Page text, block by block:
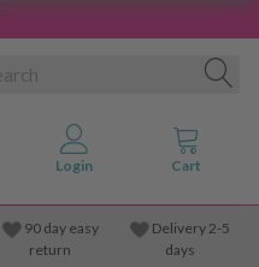
90 day easy
return
Delivery 2-5
days